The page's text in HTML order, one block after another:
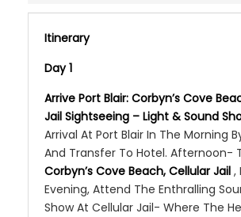
Itinerary
Day 1
Arrive Port Blair: Corbyn’s Cove
Jail Sightseeing – Light & Sound
Arrival At Port Blair In The Morning
And Transfer To Hotel. Afternoon-
Corbyn’s Cove Beach, Cellular Jail ,
Evening, Attend The Enthralling
Show At Cellular Jail- Where The